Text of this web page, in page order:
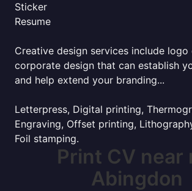
Sticker
Resume
Creative design services include logo
corporate design that can establish
and help extend your branding...
Letterpress, Digital printing,
Engraving, Offset printing,
Foil stamping.
Print CV near
Abingdon